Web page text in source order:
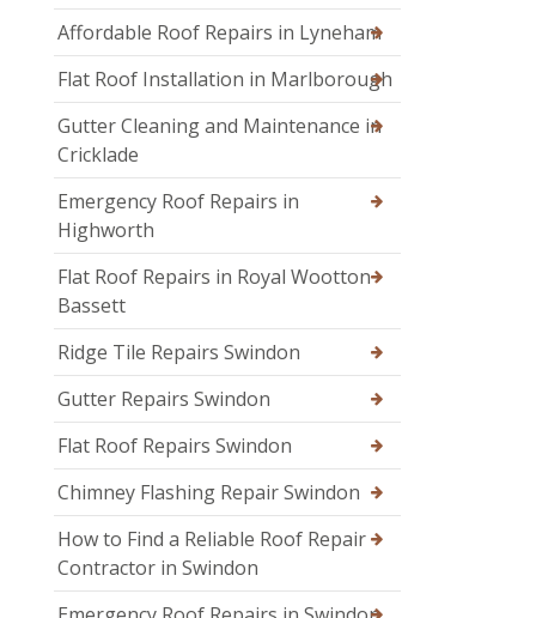
Affordable Roof Repairs in Lyneham
Flat Roof Installation in Marlborough
Gutter Cleaning and Maintenance in
Cricklade
Emergency Roof Repairs in
Highworth
Flat Roof Repairs in Royal Wootton
Bassett
Ridge Tile Repairs Swindon
Gutter Repairs Swindon
Flat Roof Repairs Swindon
Chimney Flashing Repair Swindon
How to Find a Reliable Roof Repair
Contractor in Swindon